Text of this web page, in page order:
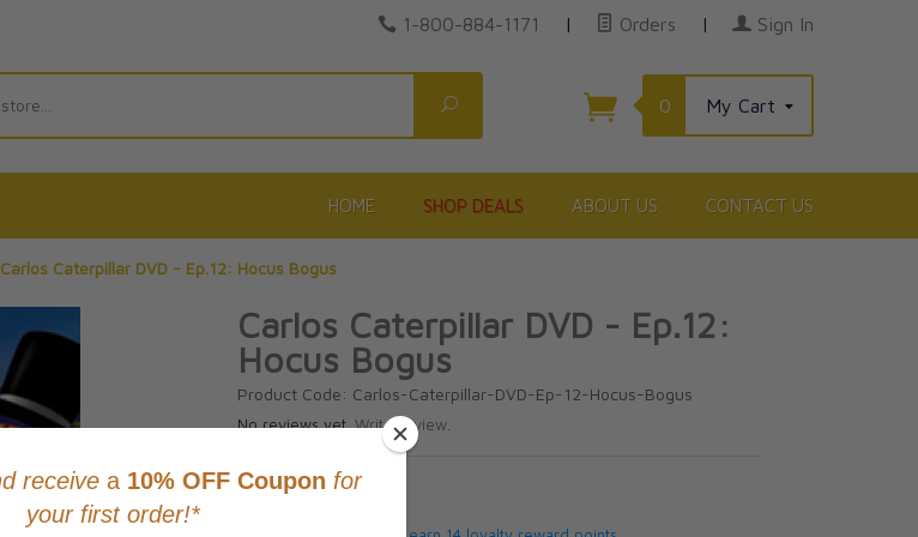
1-800-884-1171 | Orders | Sign In
Search
0 My Cart
HOME SHOP DEALS ABOUT US CONTACT US
Carlos Caterpillar DVD - Ep.12: Hocus Bogus
Carlos Caterpillar DVD - Ep.12:
Hocus Bogus
Product Code: Carlos-Caterpillar-DVD-Ep-12-Hocus-Bogus
No reviews yet.Write review.
CAD $14.95